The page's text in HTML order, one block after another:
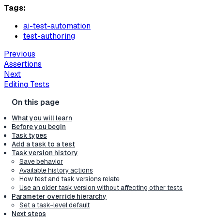
Tags:
ai-test-automation
test-authoring
Previous
Assertions
Next
Editing Tests
What you will learn
Before you begin
Task types
Add a task to a test
Task version history
Save behavior
Available history actions
How test and task versions relate
Use an older task version without affecting other tests
Parameter override hierarchy
Set a task-level default
Next steps